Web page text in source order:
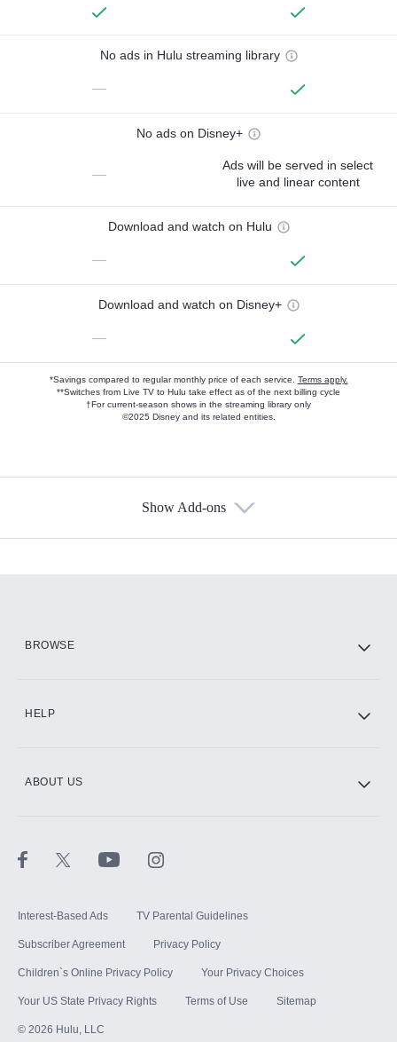
No ads in Hulu streaming library
—
No ads on Disney+
—
Ads will be served in select
live and linear content
Download and watch on Hulu
—
Download and watch on Disney+
—
*Savings compared to regular monthly price of each service. Terms apply.
**Switches from Live TV to Hulu take effect as of the next billing cycle
†For current-season shows in the streaming library only
©2025 Disney and its related entities.
Show Add-ons
BROWSE
HELP
ABOUT US
Interest-Based Ads TV Parental Guidelines
Subscriber Agreement Privacy Policy
Children`s Online Privacy Policy Your Privacy Choices
Your US State Privacy Rights Terms of Use Sitemap
© 2026 Hulu, LLC